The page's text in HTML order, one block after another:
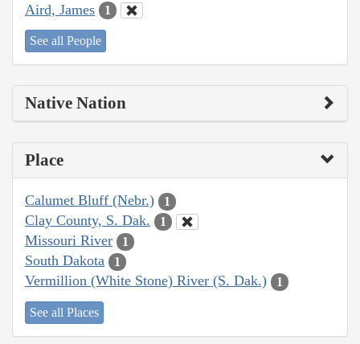
Aird, James 1
See all People
Native Nation
Place
Calumet Bluff (Nebr.) 1
Clay County, S. Dak. 1
Missouri River 1
South Dakota 1
Vermillion (White Stone) River (S. Dak.) 1
See all Places